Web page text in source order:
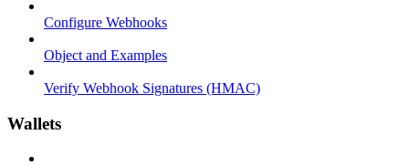
Configure Webhooks
Object and Examples
Verify Webhook Signatures (HMAC)
Wallets